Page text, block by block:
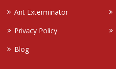
Ant Exterminator
Privacy Policy
Blog